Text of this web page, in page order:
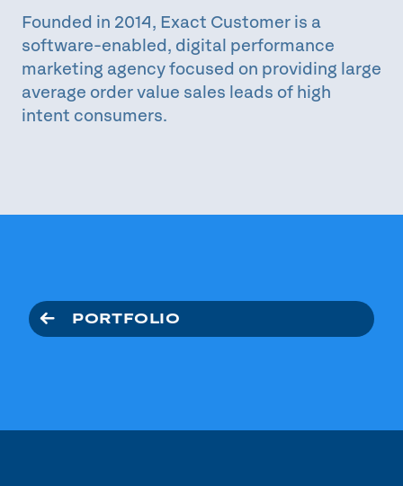
PORTFOLIO
Founded in 2014, Exact Customer is a
software-enabled, digital performance
marketing agency focused on providing large
average order value sales leads of high
intent consumers.